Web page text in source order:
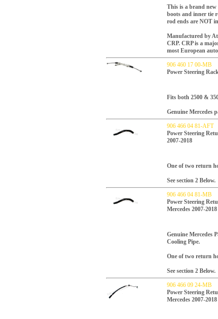
This is a brand
boots and inner tie
rod ends are NOT
Manufactured by
CRP. CRP is a
most European
906 460 17 00-MB
Power Steering
Fits both 2500 &
Genuine Mercedes
906 466 04 81-AFT
Power Steering
2007-2018
One of two return
See section 2 Below.
906 466 04 81-MB
Power Steering
Mercedes 2007-2018
Genuine Mercedes
Cooling Pipe.
One of two return
See section 2 Below.
906 466 09 24-MB
Power Steering
Mercedes 2007-2018